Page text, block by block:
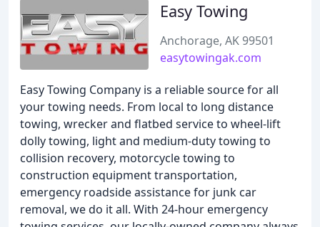
Easy Towing
Anchorage, AK 99501
easytowingak.com
Easy Towing Company is a reliable source for all
your towing needs. From local to long distance
towing, wrecker and flatbed service to wheel-lift
dolly towing, light and medium-duty towing to
collision recovery, motorcycle towing to
construction equipment transportation,
emergency roadside assistance for junk car
removal, we do it all. With 24-hour emergency